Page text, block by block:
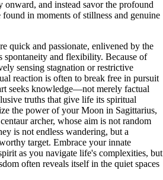
and instead savor the profound
in moments of stillness and genuine
quick and passionate, enlivened by the
spontaneity and flexibility. Because of
sensing stagnation or restrictive
reaction is often to break free in pursuit
seeks knowledge—not merely factual
truths that give life its spiritual
the power of your Moon in Sagittarius,
archer, whose aim is not random
is not endless wandering, but a
target. Embrace your innate
as you navigate life's complexities, but
often reveals itself in the quiet spaces